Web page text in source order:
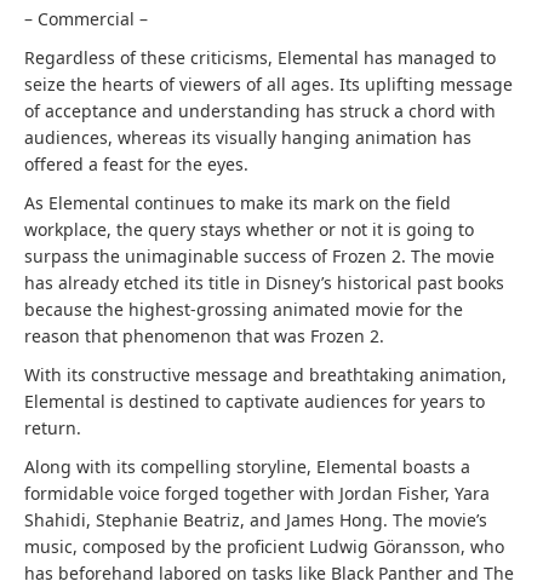
– Commercial –
Regardless of these criticisms, Elemental has managed to
seize the hearts of viewers of all ages. Its uplifting message
of acceptance and understanding has struck a chord with
audiences, whereas its visually hanging animation has
offered a feast for the eyes.
As Elemental continues to make its mark on the field
workplace, the query stays whether or not it is going to
surpass the unimaginable success of Frozen 2. The movie
has already etched its title in Disney’s historical past books
because the highest-grossing animated movie for the
reason that phenomenon that was Frozen 2.
With its constructive message and breathtaking animation,
Elemental is destined to captivate audiences for years to
return.
Along with its compelling storyline, Elemental boasts a
formidable voice forged together with Jordan Fisher, Yara
Shahidi, Stephanie Beatriz, and James Hong. The movie’s
music, composed by the proficient Ludwig Göransson, who
has beforehand labored on tasks like Black Panther and The